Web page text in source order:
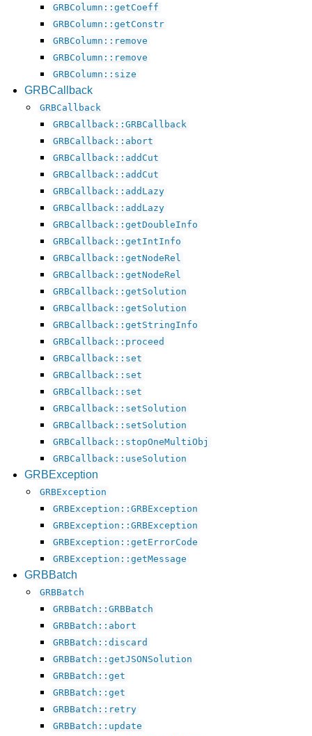
GRBColumn::getCoeff
GRBColumn::getConstr
GRBColumn::remove
GRBColumn::remove
GRBColumn::size
GRBCallback
GRBCallback
GRBCallback::GRBCallback
GRBCallback::abort
GRBCallback::addCut
GRBCallback::addCut
GRBCallback::addLazy
GRBCallback::addLazy
GRBCallback::getDoubleInfo
GRBCallback::getIntInfo
GRBCallback::getNodeRel
GRBCallback::getNodeRel
GRBCallback::getSolution
GRBCallback::getSolution
GRBCallback::getStringInfo
GRBCallback::proceed
GRBCallback::set
GRBCallback::set
GRBCallback::set
GRBCallback::setSolution
GRBCallback::setSolution
GRBCallback::stopOneMultiObj
GRBCallback::useSolution
GRBException
GRBException
GRBException::GRBException
GRBException::GRBException
GRBException::getErrorCode
GRBException::getMessage
GRBBatch
GRBBatch
GRBBatch::GRBBatch
GRBBatch::abort
GRBBatch::discard
GRBBatch::getJSONSolution
GRBBatch::get
GRBBatch::get
GRBBatch::retry
GRBBatch::update